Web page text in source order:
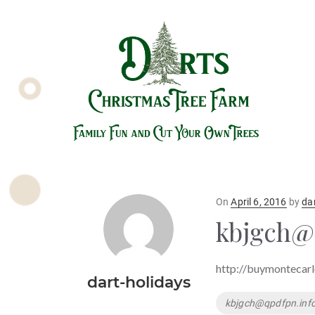
dart-holidays
OnPosted
April 6, 2016 by
http://
Tags